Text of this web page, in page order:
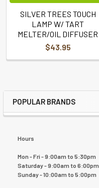
POPULAR BRANDS
Hours
Mon - Fri - 9:00am to 5:30pm
Saturday - 9:00am to 6:00pm
Sunday - 10:00am to 5:00pm
SILVER TREES TOUCH
LAMP W/ TART
MELTER/OIL DIFFUSER
$43.95